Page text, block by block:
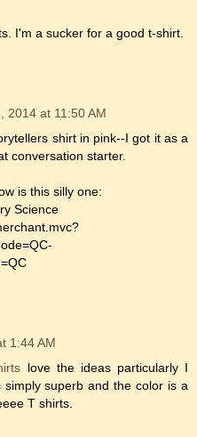
I'm a sucker for a good t-shirt.
2014 at 11:50 AM
shirt in pink--I got it as a
conversation starter.
is this silly one:
Science
1:44 AM
love the ideas particularly I
superb and the color is a
T shirts.